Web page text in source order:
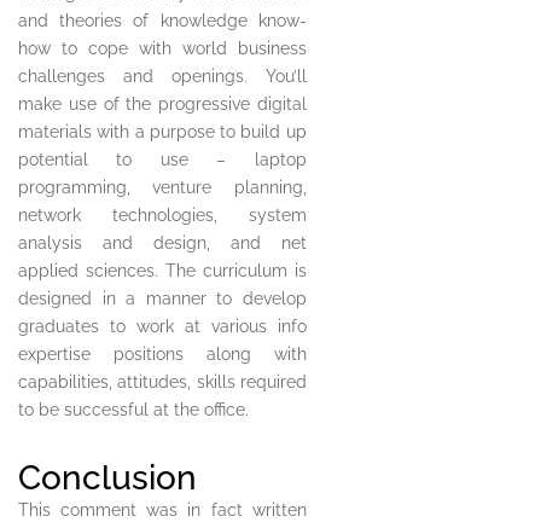
and theories of knowledge know-
how to cope with world business
challenges and openings. You’ll
make use of the progressive digital
materials with a purpose to build up
potential to use – laptop
programming, venture planning,
network technologies, system
analysis and design, and net
applied sciences. The curriculum is
designed in a manner to develop
graduates to work at various info
expertise positions along with
capabilities, attitudes, skills required
to be successful at the office.
Conclusion
This comment was in fact written